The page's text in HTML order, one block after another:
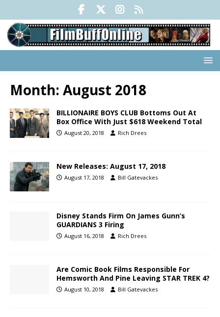
Month: August 2018
BILLIONAIRE BOYS CLUB Bottoms Out At
Box Office With Just $618 Weekend Total
August 20, 2018 Rich Drees
New Releases: August 17, 2018
August 17, 2018 Bill Gatevackes
Disney Stands Firm On James Gunn’s
GUARDIANS 3 Firing
August 16, 2018 Rich Drees
Are Comic Book Films Responsible For
Hemsworth And Pine Leaving STAR TREK 4?
August 10, 2018 Bill Gatevackes